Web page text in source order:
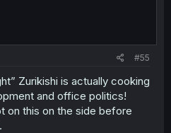
#55
Zurikishi is actually cooking
and office politics!
on this on the side before